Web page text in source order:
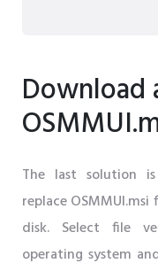
Download
The last solution
replace
disk. Select file
operating system